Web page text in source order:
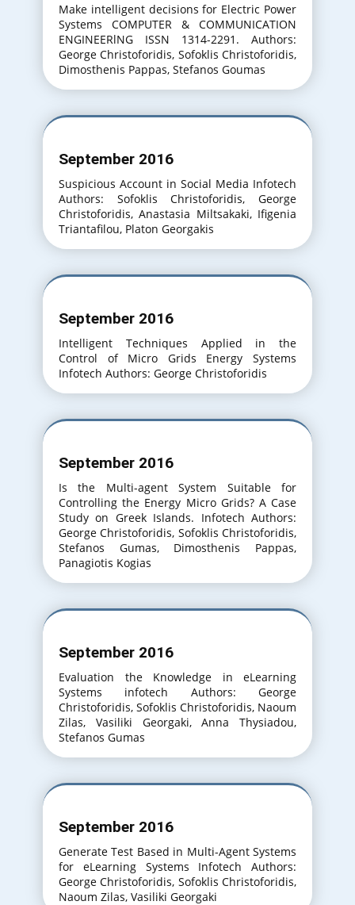
Make intelligent decisions for Electric Power
Systems COMPUTER & COMMUNICATION
ENGINEERlNG ISSN 1314-2291. Authors:
George Christoforidis, Sofoklis Christoforidis,
Dimosthenis Pappas, Stefanos Goumas
September 2016
Suspicious Account in Social Media Infotech
Authors: Sofoklis Christoforidis, George
Christoforidis, Anastasia Miltsakaki, Ifigenia
Triantafilou, Platon Georgakis
September 2016
Intelligent Techniques Applied in the
Control of Micro Grids Energy Systems
Infotech Authors: George Christoforidis
September 2016
Is the Multi-agent System Suitable for
Controlling the Energy Micro Grids? A Case
Study on Greek Islands. Infotech Authors:
George Christoforidis, Sofoklis Christoforidis,
Stefanos Gumas, Dimosthenis Pappas,
Panagiotis Kogias
September 2016
Evaluation the Knowledge in eLearning
Systems infotech Authors: George
Christoforidis, Sofoklis Christoforidis, Naoum
Zilas, Vasiliki Georgaki, Anna Thysiadou,
Stefanos Gumas
September 2016
Generate Test Based in Multi-Agent Systems
for eLearning Systems Infotech Authors:
George Christoforidis, Sofoklis Christoforidis,
Naoum Zilas, Vasiliki Georgaki